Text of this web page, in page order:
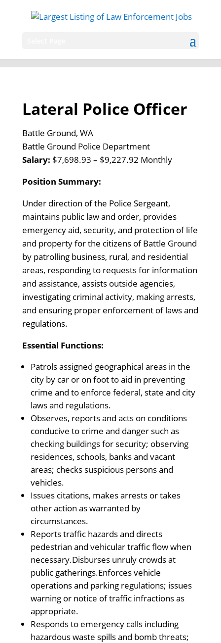
Lateral Police Officer
Battle Ground, WA
Battle Ground Police Department
Salary: $7,698.93 – $9,227.92 Monthly
Position Summary:
Under direction of the Police Sergeant,
maintains public law and order, provides
emergency aid, security, and protection of life
and property for the citizens of Battle Ground
by patrolling business, rural, and residential
areas, responding to requests for information
and assistance, assists outside agencies,
investigating criminal activity, making arrests,
and ensuring proper enforcement of laws and
regulations.
Essential Functions:
Patrols assigned geographical areas in the
city by car or on foot to aid in preventing
crime and to enforce federal, state and city
laws and regulations.
Observes, reports and acts on conditions
conducive to crime and danger such as
checking buildings for security; observing
residences, schools, banks and vacant
areas; checks suspicious persons and
vehicles.
Issues citations, makes arrests or takes
other action as warranted by
circumstances.
Reports traffic hazards and directs
pedestrian and vehicular traffic flow when
necessary.Disburses unruly crowds at
public gatherings.Enforces vehicle
operations and parking regulations; issues
warning or notice of traffic infractions as
appropriate.
Responds to emergency calls including
hazardous waste spills and bomb threats;